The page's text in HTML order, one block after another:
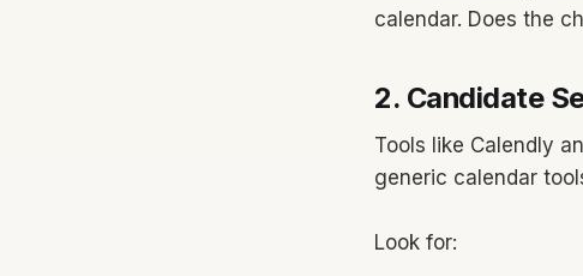
calendar. Does the
2. Candidate
Tools like Calendly
generic calendar
Look for: